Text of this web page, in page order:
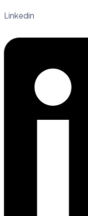
Linkedin